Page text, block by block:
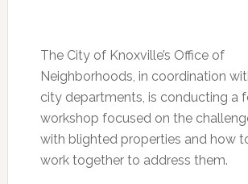
The City of Knoxville’s Office of
Neighborhoods, in coordination
city departments, is conducting a
workshop focused on the
with blighted properties and how
work together to address them.